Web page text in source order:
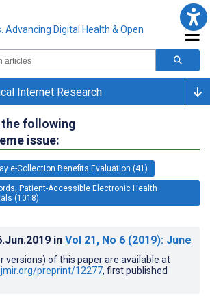
Internet Research
the following
issue:
e-Collection Benefits Evaluation (41)
Patient-Accessible Electronic Health
(1018)
in Vol 21, No 6 (2019): June
versions) of this paper are available at
preprint/12277, first published